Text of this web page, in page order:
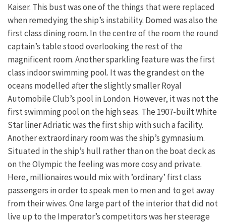
Kaiser. This bust was one of the things that were replaced
when remedying the ship’s instability. Domed was also the
first class dining room. In the centre of the room the round
captain’s table stood overlooking the rest of the
magnificent room. Another sparkling feature was the first
class indoor swimming pool. It was the grandest on the
oceans modelled after the slightly smaller Royal
Automobile Club’s pool in London. However, it was not the
first swimming pool on the high seas. The 1907-built White
Star liner Adriatic was the first ship with such a facility.
Another extraordinary room was the ship’s gymnasium.
Situated in the ship’s hull rather than on the boat deck as
on the Olympic the feeling was more cosy and private.
Here, millionaires would mix with ’ordinary’ first class
passengers in order to speak men to men and to get away
from their wives. One large part of the interior that did not
live up to the Imperator’s competitors was her steerage